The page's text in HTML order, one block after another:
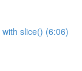
slice() (6:06)